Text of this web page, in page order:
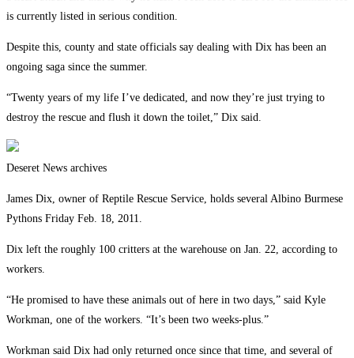
is currently listed in serious condition.
Despite this, county and state officials say dealing with Dix has been an
ongoing saga since the summer.
“Twenty years of my life I’ve dedicated, and now they’re just trying to
destroy the rescue and flush it down the toilet,” Dix said.
Deseret News archives
James Dix, owner of Reptile Rescue Service, holds several Albino Burmese
Pythons Friday Feb. 18, 2011.
Dix left the roughly 100 critters at the warehouse on Jan. 22, according to
workers.
“He promised to have these animals out of here in two days,” said Kyle
Workman, one of the workers. “It’s been two weeks-plus.”
Workman said Dix had only returned once since that time, and several of